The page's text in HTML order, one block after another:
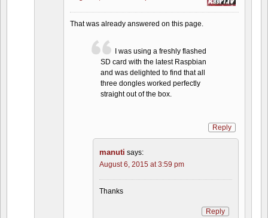
That was already answered on this page.
I was using a freshly flashed
SD card with the latest Raspbian
and was delighted to find that all
three dongles worked perfectly
straight out of the box.
Reply
manuti says:
August 6, 2015 at 3:59 pm
Thanks
Reply